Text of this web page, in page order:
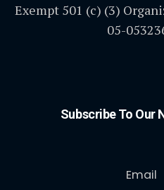
Exempt 501 (c) (3)
05-
Subscribe To Our
Email